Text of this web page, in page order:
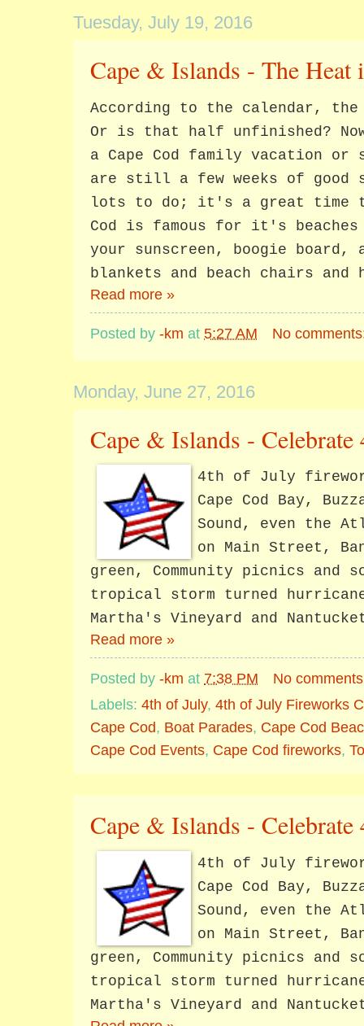
Tuesday, July 19, 2016
Cape & Islands - The Heat
According to the calendar,
Or is that half unfinished?
a Cape Cod family vacation or
are still a few weeks of good
lots to do; it's a great time to
Cod is famous for it's
your sunscreen, boogie board,
blankets and beach chairs and
Read more »
Posted by -km at 5:27 AM No
Monday, June 27, 2016
Cape & Islands -
4th of July
Cape Cod Bay,
Sound, even the
on Main Street,
green, Community picnics and
tropical storm turned
Martha's Vineyard and
Read more »
Posted by -km at 7:38 PM
No
Labels: 4th of July, 4th of July Fireworks
Cape Cod, Boat Parades, Cape Cod
Cape Cod Events, Cape Cod fireworks,
Cape & Islands -
4th of July
Cape Cod Bay,
Sound, even the
on Main Street,
green, Community picnics and
tropical storm turned
Martha's Vineyard and